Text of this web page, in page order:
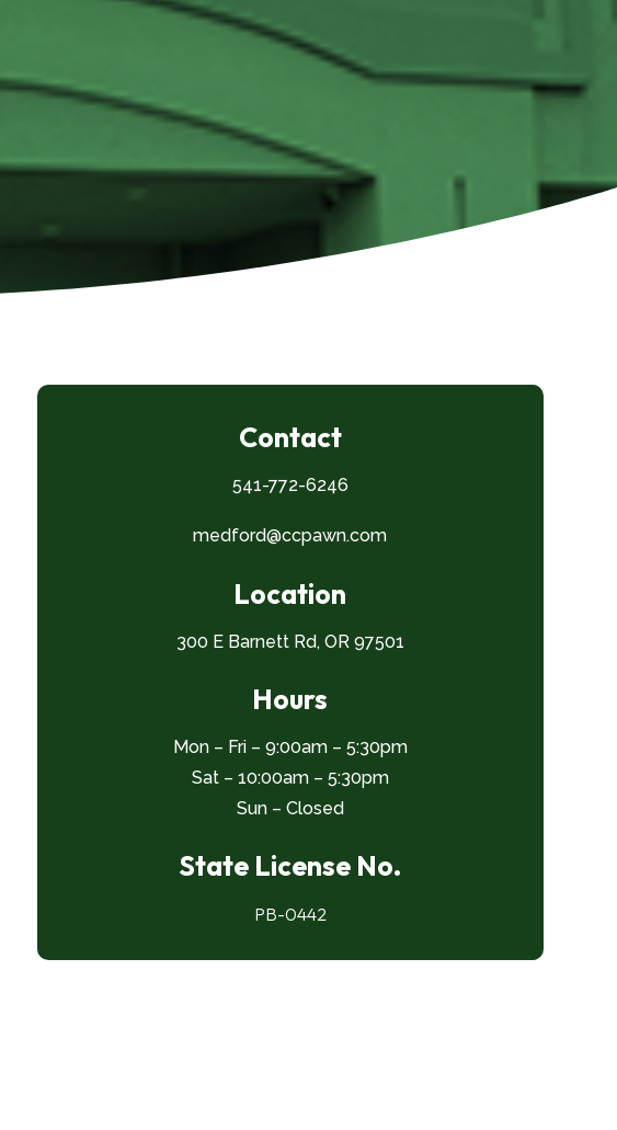
Contact
541-772-6246
medford@ccpawn.com
Location
300 E Barnett Rd, OR 97501
Hours
Mon – Fri – 9:00am – 5:30pm
Sat – 10:00am – 5:30pm
Sun – Closed
State License No.
PB-0442